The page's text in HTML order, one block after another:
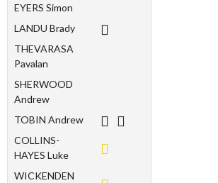
EYERS Simon
LANDU Brady
THEVARASA
Pavalan
SHERWOOD
Andrew
TOBIN Andrew
COLLINS-
HAYES Luke
WICKENDEN